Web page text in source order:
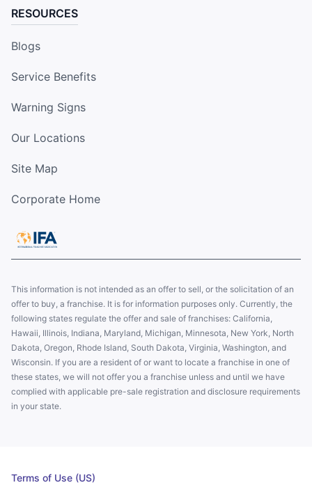
RESOURCES
Blogs
Service Benefits
Warning Signs
Our Locations
Site Map
Corporate Home
This information is not intended as an offer to sell, or the solicitation of an
offer to buy, a franchise. It is for information purposes only. Currently, the
following states regulate the offer and sale of franchises: California,
Hawaii, Illinois, Indiana, Maryland, Michigan, Minnesota, New York, North
Dakota, Oregon, Rhode Island, South Dakota, Virginia, Washington, and
Wisconsin. If you are a resident of or want to locate a franchise in one of
these states, we will not offer you a franchise unless and until we have
complied with applicable pre-sale registration and disclosure requirements
in your state.
Terms of Use (US)